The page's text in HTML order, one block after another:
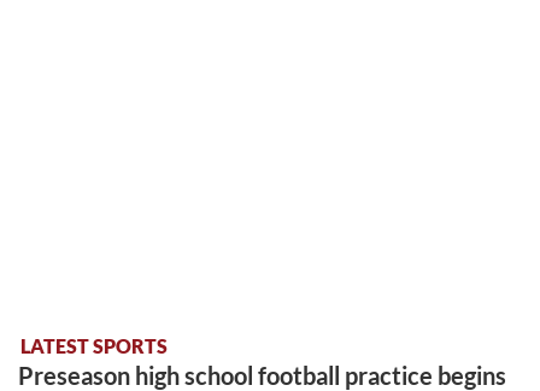
LATEST SPORTS
Preseason high school football practice begins